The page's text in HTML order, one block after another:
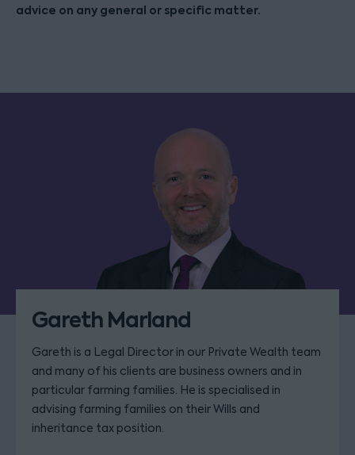
advice on any general or specific matter.
Gareth Marland
Gareth is a Legal Director in our Private Wealth team
and many of his clients are business owners and in
particular farming families. He is specialised in
advising farming families on their Wills and
inheritance tax position.